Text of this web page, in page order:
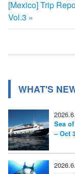
稿
ナ
ー
ョ
ン
記
事:
次
の
記
[Mexico] Trip
Vol.3
WHAT'S
Sea
– Oct